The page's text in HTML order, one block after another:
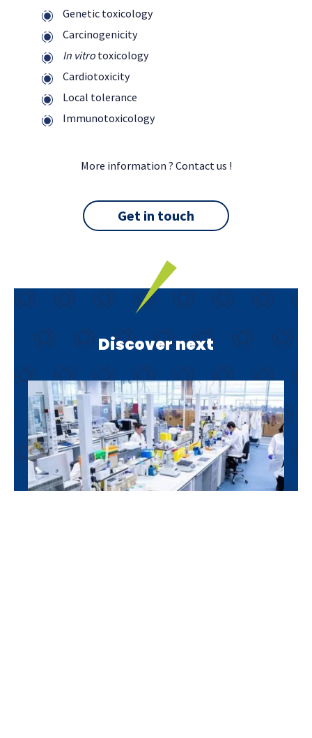
Genetic toxicology
Carcinogenicity
In vitro toxicology
Cardiotoxicity
Local tolerance
Immunotoxicology
More information ? Contact us !
Get in touch
Discover next